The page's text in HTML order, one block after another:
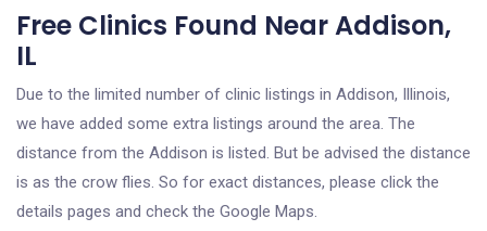
Free Clinics Found Near Addison,
IL
Due to the limited number of clinic listings in Addison, Illinois,
we have added some extra listings around the area. The
distance from the Addison is listed. But be advised the distance
is as the crow flies. So for exact distances, please click the
details pages and check the Google Maps.